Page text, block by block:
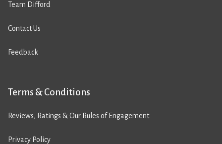
Team Difford
Contact Us
Feedback
Terms & Conditions
Reviews, Ratings & Our Rules of Engagement
Privacy Policy